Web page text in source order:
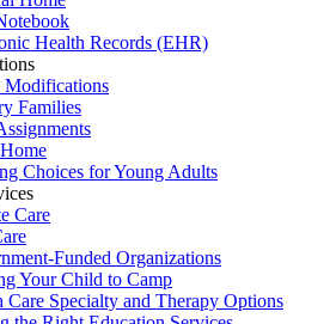
Health Records (EHR)
Modifications
Families
Choices for Young Adults
Care
Funded Organizations
Your Child to Camp
Care Specialty and Therapy Options